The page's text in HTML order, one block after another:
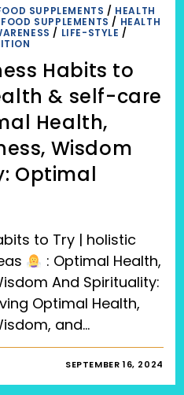
SUPPLEMENTS / HEALTH
SUPPLEMENTS / HEALTH
/ LIFE-STYLE /
Habits to
& self-care
Health,
Wisdom
Optimal
to Try | holistic
: Optimal Health,
And Spirituality:
Optimal Health,
and…
SEPTEMBER 16, 2024